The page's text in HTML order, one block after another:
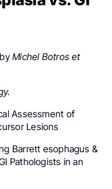
byMichel Botros et
Assessment of
Lesions
Barrett esophagus &
Pathologists in an